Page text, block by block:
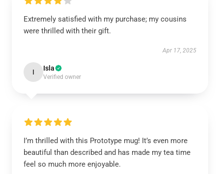
Extremely satisfied with my purchase; my cousins
were thrilled with their gift.
Apr 17, 2025
I Isla
Verified owner
I’m thrilled with this Prototype mug! It’s even more
beautiful than described and has made my tea time
feel so much more enjoyable.